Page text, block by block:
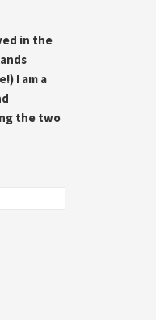
in the
I am a
the two